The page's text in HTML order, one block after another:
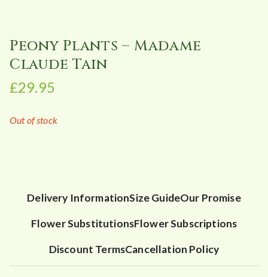
Peony Plants – Madame
Claude Tain
£29.95
Out of stock
Delivery InformationSize GuideOur Promise
Flower SubstitutionsFlower Subscriptions
Discount TermsCancellation Policy